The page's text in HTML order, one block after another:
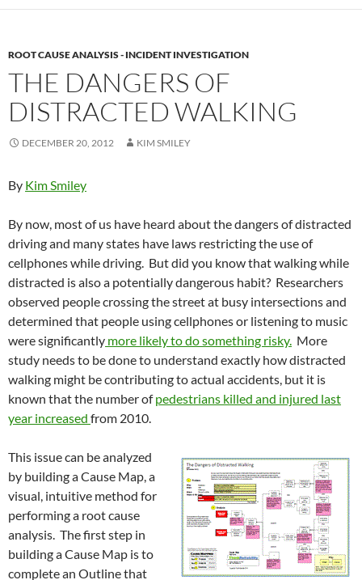
ROOT CAUSE ANALYSIS - INCIDENT INVESTIGATION
THE DANGERS OF
DISTRACTED WALKING
DECEMBER 20, 2012 KIM SMILEY
By Kim Smiley
By now, most of us have heard about the dangers of distracted
driving and many states have laws restricting the use of
cellphones while driving. But did you know that walking while
distracted is also a potentially dangerous habit? Researchers
observed people crossing the street at busy intersections and
determined that people using cellphones or listening to music
were significantly more likely to do something risky. More
study needs to be done to understand exactly how distracted
walking might be contributing to actual accidents, but it is
known that the number ofpedestrians killed and injured last
year increased from 2010.
This issue can be analyzed
by building a Cause Map, a
visual, intuitive method for
performing a root cause
analysis. The first step in
building a Cause Map is to
complete an Outline that